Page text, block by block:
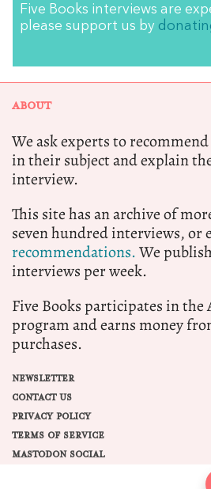
Five Books interviews are
please support us by
ABOUT
We ask experts to
in their subject and explain
interview.
This site has an archive of
seven hundred interviews, or
recommendations.We
interviews per week.
Five Books participates in the
program and earns money
purchases.
NEWSLETTER
CONTACT US
PRIVACY POLICY
TERMS OF SERVICE
MASTODON SOCIAL